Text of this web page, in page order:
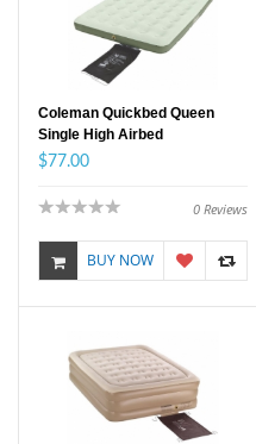
Coleman Quickbed Queen
Single High Airbed
$77.00
0 Reviews
BUY NOW